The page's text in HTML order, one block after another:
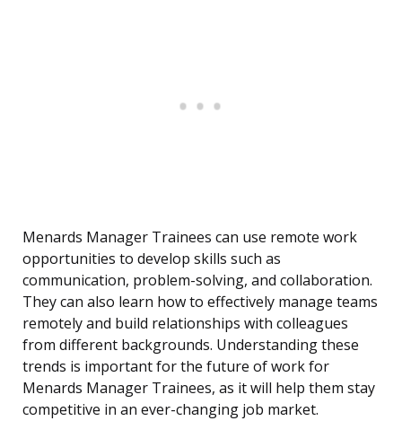
Menards Manager Trainees can use remote work
opportunities to develop skills such as
communication, problem-solving, and collaboration.
They can also learn how to effectively manage teams
remotely and build relationships with colleagues
from different backgrounds. Understanding these
trends is important for the future of work for
Menards Manager Trainees, as it will help them stay
competitive in an ever-changing job market.